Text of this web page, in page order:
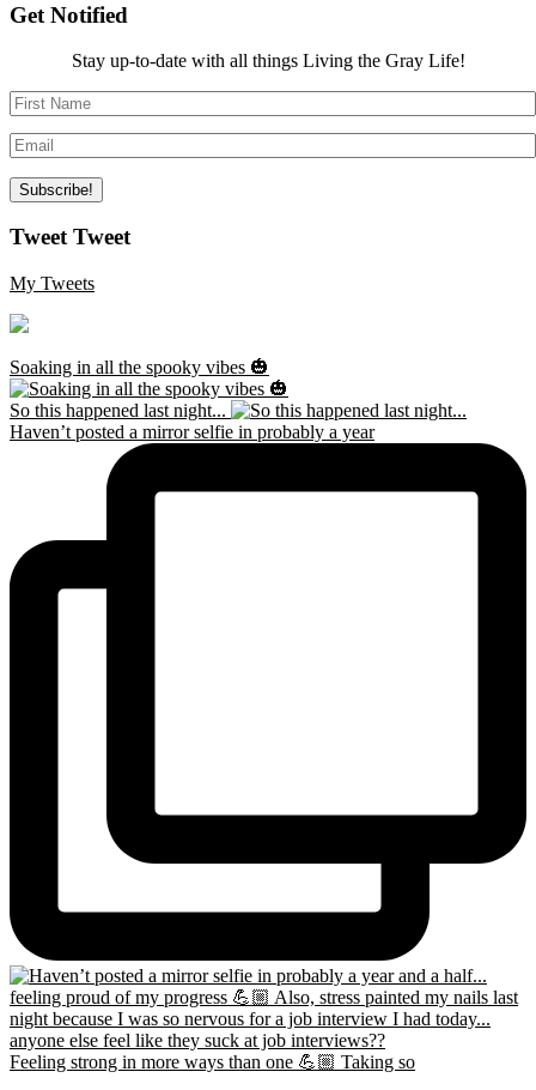
Get Notified
Stay up-to-date with all things Living the Gray Life!
Tweet Tweet
My Tweets
Soaking in all the spooky vibes 🎃
So this happened last night...
Haven’t posted a mirror selfie in probably a year
Feeling strong in more ways than one 💪🏼 Taking so